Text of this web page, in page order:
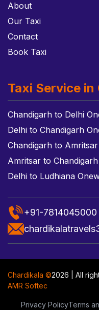
About
Our Taxi
Contact
Book Taxi
Taxi Service in
Chandigarh to Delhi
Delhi to Chandigarh
Chandigarh to
Amritsar to
Delhi to Ludhiana
+91-7814045000
Chardikala ©2026 | All
AMR Softec
Privacy PolicyTerms